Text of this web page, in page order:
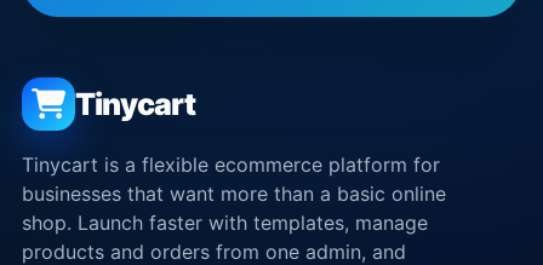
Tinycart
Tinycart is a flexible ecommerce platform for
businesses that want more than a basic online
shop. Launch faster with templates, manage
products and orders from one admin, and